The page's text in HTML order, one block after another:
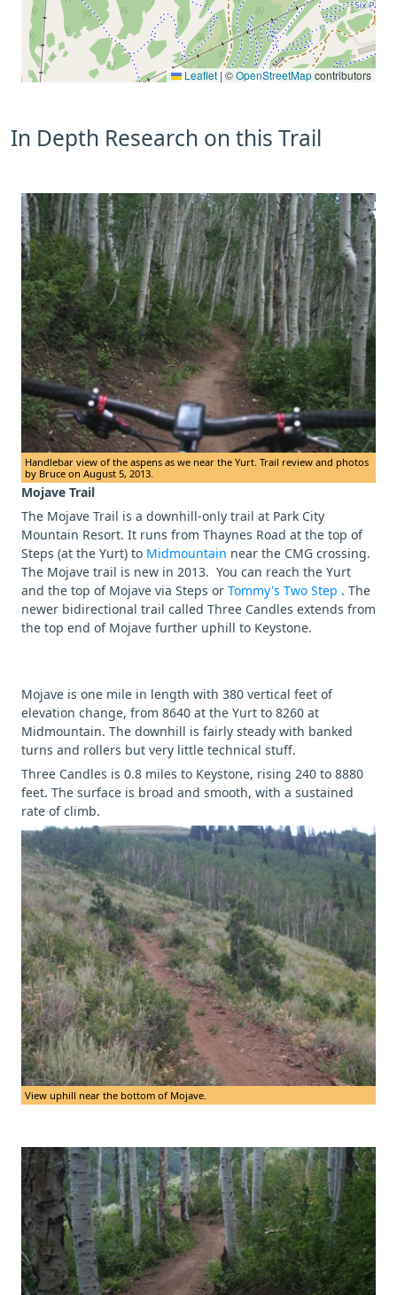
Leaflet |©OpenStreetMapcontributors
In Depth Research on this Trail
Handlebar view of the aspens as we near the Yurt. Trail review and photos
by Bruce on August 5, 2013.
Mojave Trail
The Mojave Trail is a downhill-only trail at Park City
Mountain Resort. It runs from Thaynes Road at the top of
Steps (at the Yurt) to Midmountain near the CMG crossing.
The Mojave trail is new in 2013. You can reach the Yurt
and the top of Mojave via Steps or Tommy's Two Step . The
newer bidirectional trail called Three Candles extends from
the top end of Mojave further uphill to Keystone.
Mojave is one mile in length with 380 vertical feet of
elevation change, from 8640 at the Yurt to 8260 at
Midmountain. The downhill is fairly steady with banked
turns and rollers but very little technical stuff.
Three Candles is 0.8 miles to Keystone, rising 240 to 8880
feet. The surface is broad and smooth, with a sustained
rate of climb.
View uphill near the bottom of Mojave.